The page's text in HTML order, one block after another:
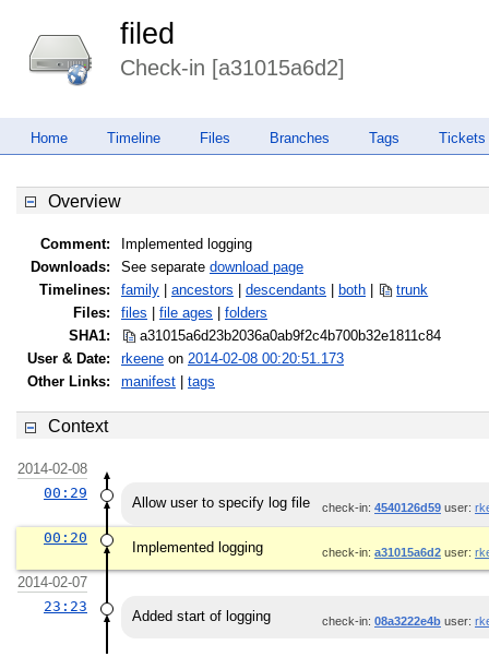
filed
Check-in [a31015a6d2]
Home Timeline Files Branches Tags Tickets
Overview
Comment:
Implemented logging
Downloads:
See separate download page
Timelines:
family ancestors descendants both
trunk
Files:
files file ages
folders
SHA1:
a31015a6d23b2036a0ab9f2c4b700b32e1811c84
User & Date:
rkeene on 2014-02-08 00:20:51.173
Other Links:
manifest tags
Context
2014-02-08
00:29
Allow user to specify log file check-in: 4540126d59 user:
00:20
Implemented logging check-in: a31015a6d2 user:
2014-02-07
23:23
Added start of logging check-in: 08a3222e4b user: